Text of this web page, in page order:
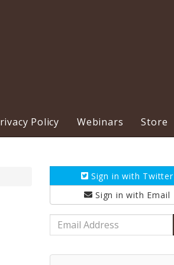
Policy Webinars Store
Sign in with Twitter
Sign in with Email
Email
Address